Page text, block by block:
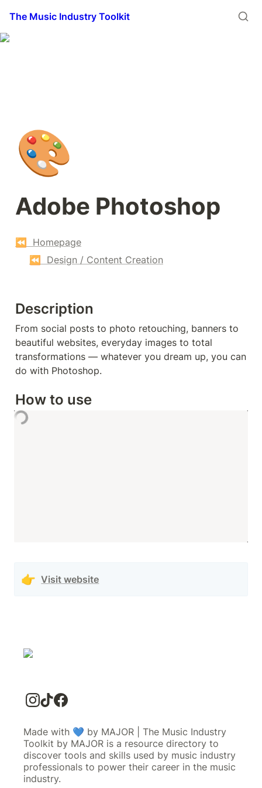
The Music Industry Toolkit
🎨
Adobe Photoshop
⏪  Homepage
⏪  Design / Content Creation
Description
From social posts to photo retouching, banners to
beautiful websites, everyday images to total
transformations — whatever you dream up, you can
do with Photoshop.
How to use
👉 Visit website
Made with 💙 by MAJOR | The Music Industry
Toolkit by MAJOR is a resource directory to
discover tools and skills used by music industry
professionals to power their career in the music
industry.